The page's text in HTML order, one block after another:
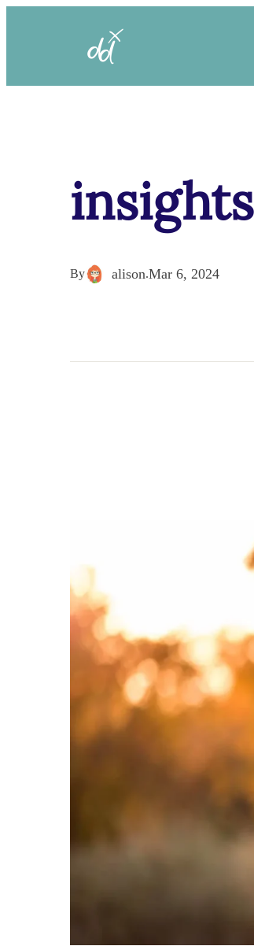
By alison.Mar 6, 2024